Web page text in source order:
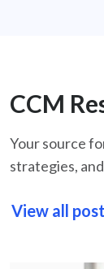
CCM
Your source
strategies,
View all